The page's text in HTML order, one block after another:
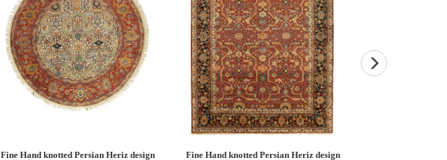
Fine Hand knotted Persian Heriz design
Fine Hand knotted Persian Heriz design